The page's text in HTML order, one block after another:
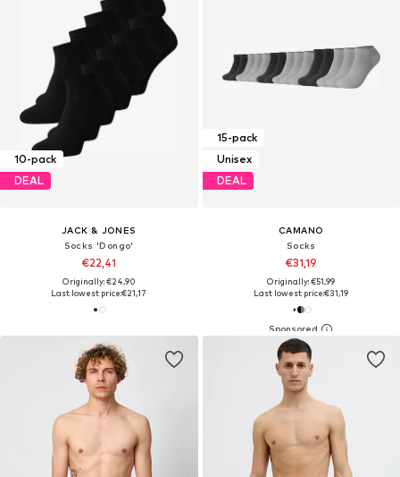
10-pack
DEAL
JACK & JONES
Socks 'Dongo'
€22,41
Originally: €24,90
Last lowest price:€21,17
15-pack
Unisex
DEAL
CAMANO
Socks
€31,19
Originally: €51,99
Last lowest price:€31,19